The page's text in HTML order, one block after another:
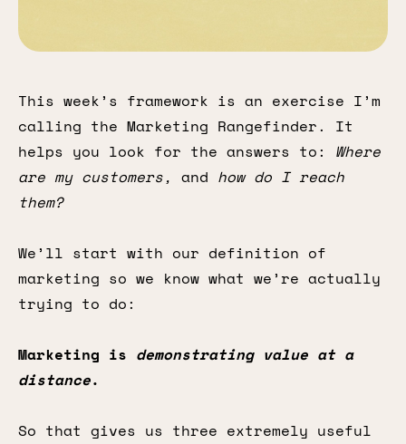
This week’s framework is an exercise I’m
calling the Marketing Rangefinder. It
helps you look for the answers to: Where
are my customers, and how do I reach
them?
We’ll start with our definition of
marketing so we know what we’re actually
trying to do:
Marketing is demonstrating value at a
distance.
So that gives us three extremely useful